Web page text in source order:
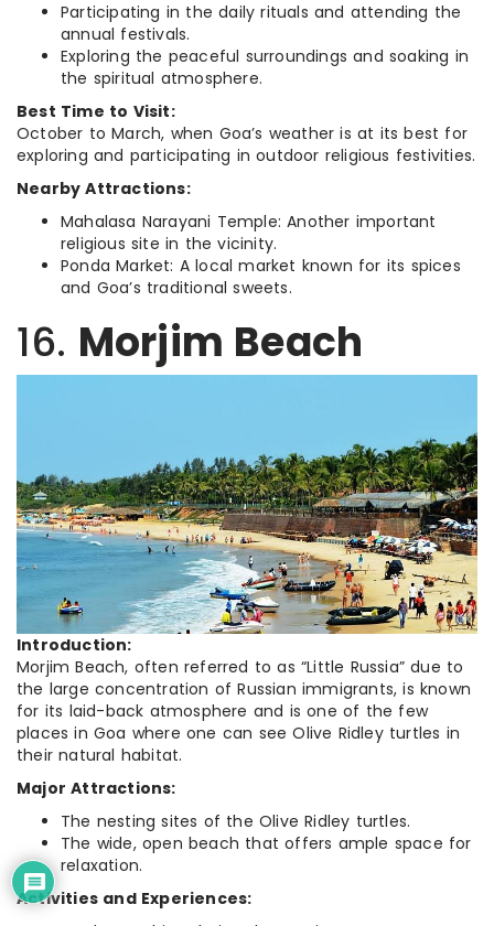
Participating in the daily rituals and attending the
annual festivals.
Exploring the peaceful surroundings and soaking in
the spiritual atmosphere.
Best Time to Visit:
October to March, when Goa’s weather is at its best for
exploring and participating in outdoor religious festivities.
Nearby Attractions:
Mahalasa Narayani Temple: Another important
religious site in the vicinity.
Ponda Market: A local market known for its spices
and Goa’s traditional sweets.
16. Morjim Beach
Introduction:
Morjim Beach, often referred to as “Little Russia” due to
the large concentration of Russian immigrants, is known
for its laid-back atmosphere and is one of the few
places in Goa where one can see Olive Ridley turtles in
their natural habitat.
Major Attractions:
The nesting sites of the Olive Ridley turtles.
The wide, open beach that offers ample space for
relaxation.
Activities and Experiences: